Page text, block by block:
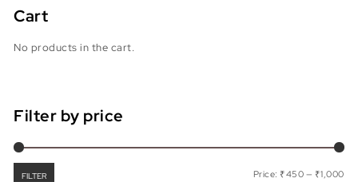
Cart
No products in the cart.
Filter by price
FILTER Price: ₹450 — ₹1,000